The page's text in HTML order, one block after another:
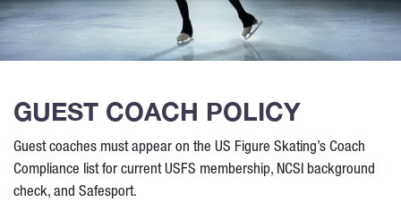
GUEST COACH POLICY
Guest coaches must appear on the US Figure Skating’s Coach
Compliance list for current USFS membership, NCSI background
check, and Safesport.